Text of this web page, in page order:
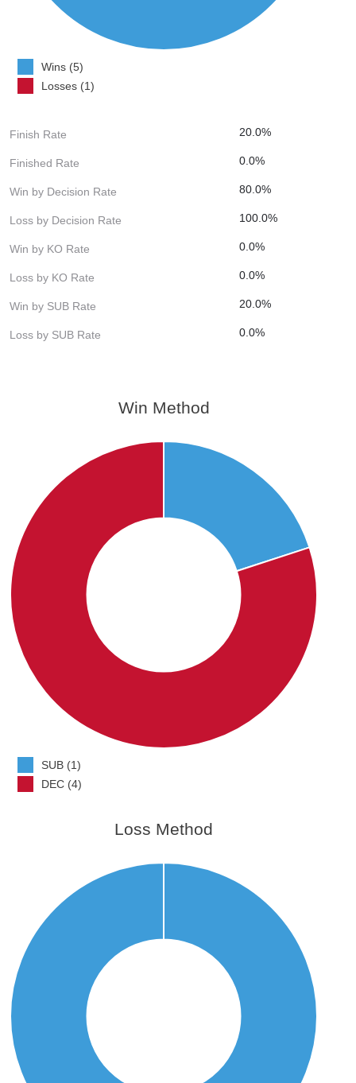
Wins (5)
Losses (1)
Finish Rate 20.0%
Finished Rate 0.0%
Win by Decision Rate 80.0%
Loss by Decision Rate 100.0%
Win by KO Rate 0.0%
Loss by KO Rate 0.0%
Win by SUB Rate 20.0%
Loss by SUB Rate 0.0%
Win Method
SUB (1)
DEC (4)
Loss Method